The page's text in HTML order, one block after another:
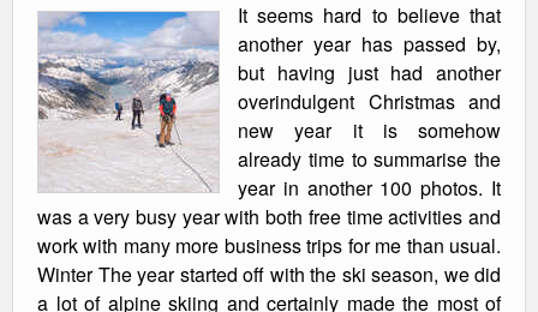
It seems hard to believe that
another year has passed by,
but having just had another
overindulgent Christmas and
new year it is somehow
already time to summarise the
year in another 100 photos. It
was a very busy year with both free time activities and
work with many more business trips for me than usual.
Winter The year started off with the ski season, we did
a lot of alpine skiing and certainly made the most of